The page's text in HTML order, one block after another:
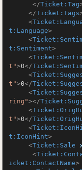
</Ticket:Tag
</Ticket:Tags
<
t:Language>
<
t:Sentiment>
<
t">0</
<
t">0</
<
ring"></
<
t">0</
<
t:IconHint>
<Ticket:Sale
<
icket:ContactName>